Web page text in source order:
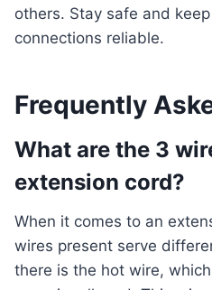
others. Stay safe and
connections reliable.
Frequently
What are the 3
extension cord?
When it comes to an extension cord, the three
wires present serve
there is the hot wire,